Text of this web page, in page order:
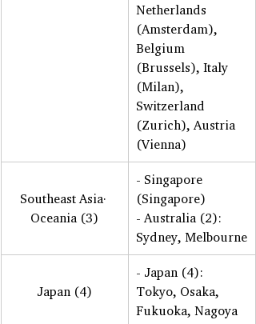
Netherlands
(Amsterdam),
Belgium
(Brussels), Italy
(Milan),
Switzerland
(Zurich), Austria
(Vienna)
Southeast Asia·
Oceania (3)
- Singapore
(Singapore)
- Australia (2):
Sydney, Melbourne
Japan (4)
- Japan (4):
Tokyo, Osaka,
Fukuoka, Nagoya